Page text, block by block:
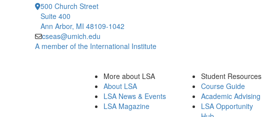
500 Church Street
Suite 400
Ann Arbor, MI 48109-1042
cseas@umich.edu
A member of the International Institute
More about LSA
About LSA
LSA News & Events
LSA Magazine
Student Resources
Course Guide
Academic Advising
LSA Opportunity